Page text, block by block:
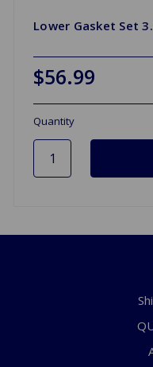
Lower Gasket Set
$56.99
Quantity